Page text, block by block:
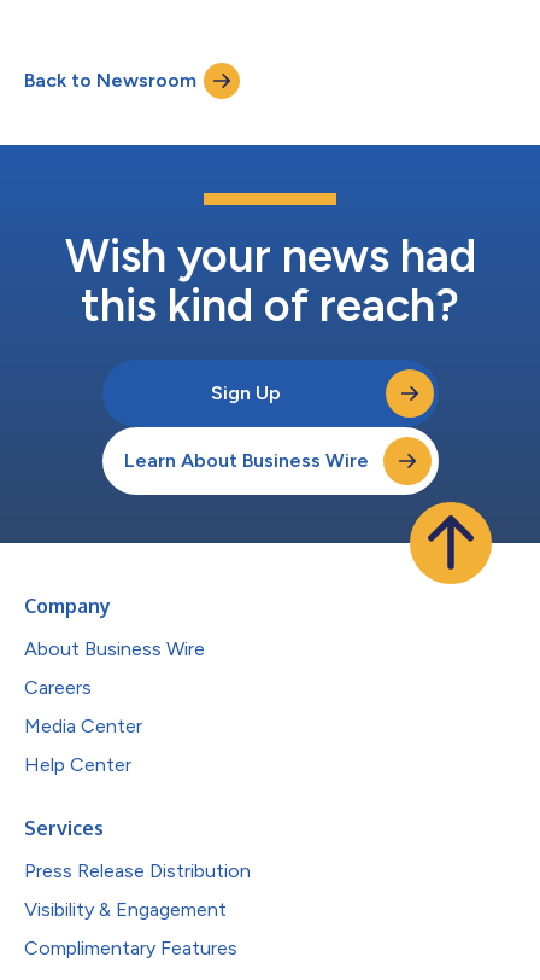
Back to Newsroom
Wish your news had
this kind of reach?
Sign Up
Learn About Business Wire
Company
About Business Wire
Careers
Media Center
Help Center
Services
Press Release Distribution
Visibility & Engagement
Complimentary Features